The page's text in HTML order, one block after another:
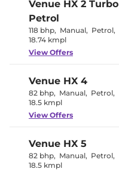
Venue HX 2 Turbo
Petrol
118 bhp, Manual, Petrol,
18.74 kmpl
View Offers
Venue HX 4
82 bhp, Manual, Petrol,
18.5 kmpl
View Offers
Venue HX 5
82 bhp, Manual, Petrol,
18.5 kmpl